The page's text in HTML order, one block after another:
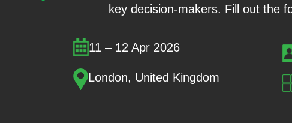
key decision-makers. Fill out the
11 – 12 Apr 2026
London, United Kingdom